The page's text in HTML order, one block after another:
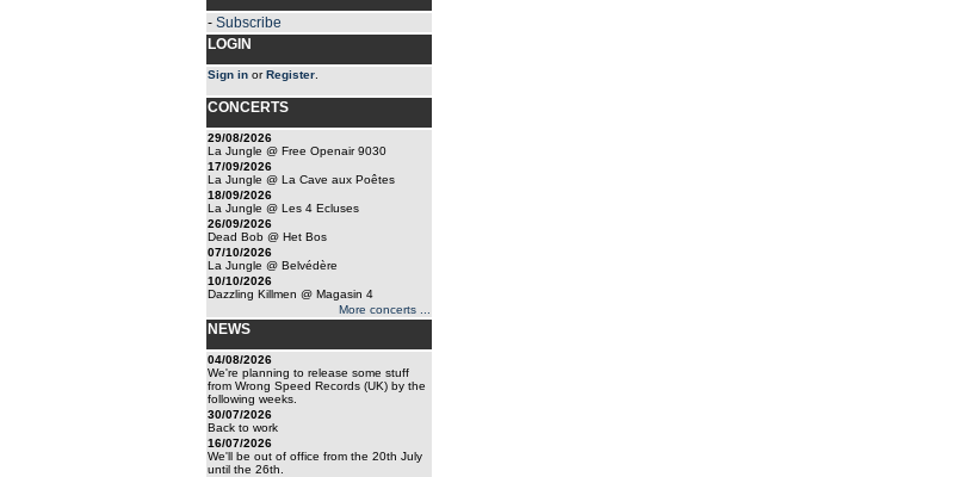
- Subscribe
LOGIN
Sign inorRegister.
CONCERTS
29/08/2026
La Jungle @ Free Openair 9030
17/09/2026
La Jungle @ La Cave aux Poêtes
18/09/2026
La Jungle @ Les 4 Ecluses
26/09/2026
Dead Bob @ Het Bos
07/10/2026
La Jungle @ Belvédère
10/10/2026
Dazzling Killmen @ Magasin 4
More concerts ...
NEWS
04/08/2026
We're planning to release some stuff
from Wrong Speed Records (UK) by the
following weeks.
30/07/2026
Back to work
16/07/2026
We'll be out of office from the 20th July
until the 26th.